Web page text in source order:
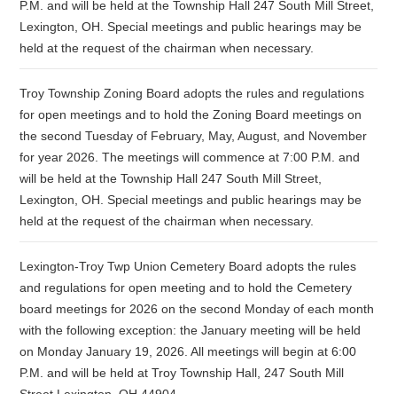
P.M. and will be held at the Township Hall 247 South Mill Street,
Lexington, OH. Special meetings and public hearings may be
held at the request of the chairman when necessary.
Troy Township Zoning Board adopts the rules and regulations
for open meetings and to hold the Zoning Board meetings on
the second Tuesday of February, May, August, and November
for year 2026. The meetings will commence at 7:00 P.M. and
will be held at the Township Hall 247 South Mill Street,
Lexington, OH. Special meetings and public hearings may be
held at the request of the chairman when necessary.
Lexington-Troy Twp Union Cemetery Board adopts the rules
and regulations for open meeting and to hold the Cemetery
board meetings for 2026 on the second Monday of each month
with the following exception: the January meeting will be held
on Monday January 19, 2026. All meetings will begin at 6:00
P.M. and will be held at Troy Township Hall, 247 South Mill